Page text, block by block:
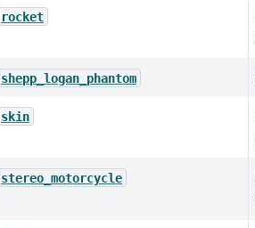
rocket
shepp_logan_phantom
skin
stereo_motorcycle